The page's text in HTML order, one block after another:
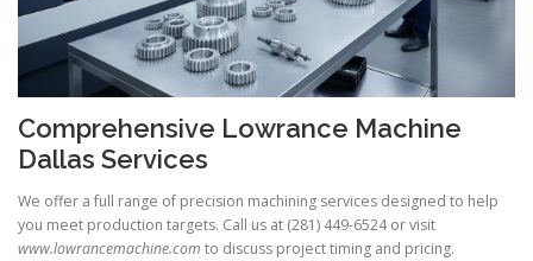
Comprehensive Lowrance Machine
Dallas Services
We offer a full range of precision machining services designed to help
you meet production targets. Call us at (281) 449-6524 or visit
www.lowrancemachine.com to discuss project timing and pricing.